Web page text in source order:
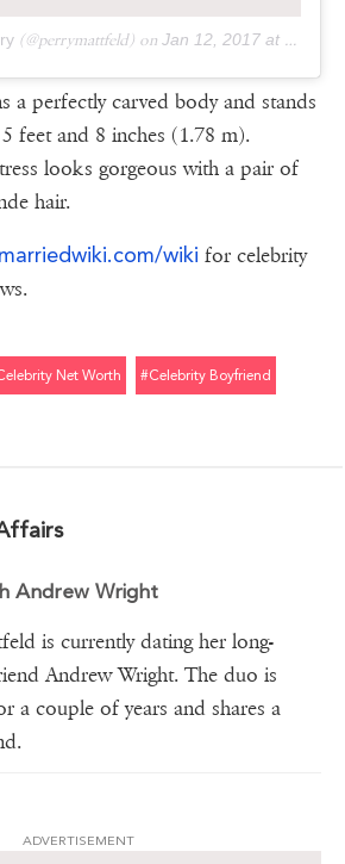
(@perrymattfeld) on Jan 12, 2017 at 11:37am PST
a perfectly carved body and stands
feet and 8 inches (1.78 m).
looks gorgeous with a pair of
hair.
marriedwiki.com/wiki for celebrity
Net Worth #celebrity Boyfriend
Andrew Wright
is currently dating her long-
Andrew Wright. The duo is
a couple of years and shares a
ADVERTISEMENT